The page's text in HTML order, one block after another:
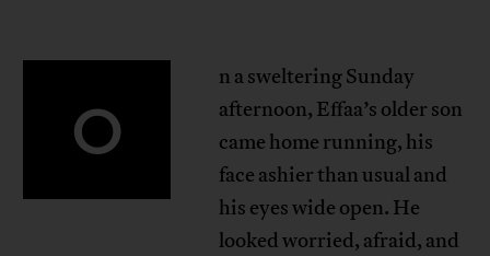
O
n a sweltering Sunday
afternoon, Effaa’s older son
came home running, his
face ashier than usual and
his eyes wide open. He
looked worried, afraid, and